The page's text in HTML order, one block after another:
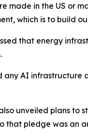
made in the US or
which is to build
that energy
any AI infrastructure
unveiled plans to
that pledge was an